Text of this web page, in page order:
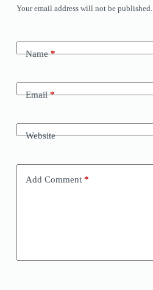
Your email address will not be published.
Name*
Email*
Website
Add Comment*